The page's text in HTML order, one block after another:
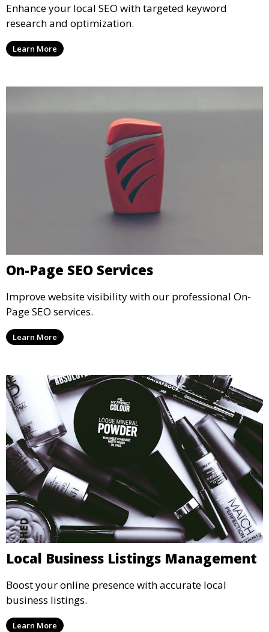
Enhance your local SEO with targeted keyword
research and optimization.
Learn More
On-Page SEO Services
Improve website visibility with our professional On-
Page SEO services.
Learn More
Local Business Listings Management
Boost your online presence with accurate local
business listings.
Learn More